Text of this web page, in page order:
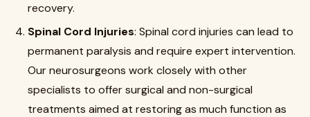
recovery.
Spinal Cord Injuries: Spinal cord injuries can lead to
permanent paralysis and require expert intervention.
Our neurosurgeons work closely with other
specialists to offer surgical and non-surgical
treatments aimed at restoring as much function as